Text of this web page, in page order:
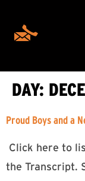
DAY:
Proud Boys and a
Click here to
the Transcript.